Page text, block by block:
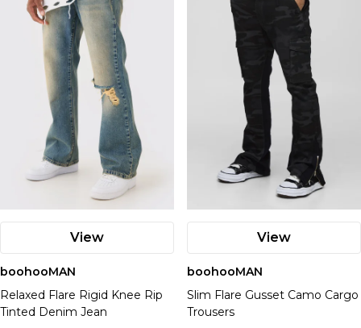
View
boohooMAN
Relaxed Flare Rigid Knee Rip
Tinted Denim Jean
View
boohooMAN
Slim Flare Gusset Camo Cargo
Trousers